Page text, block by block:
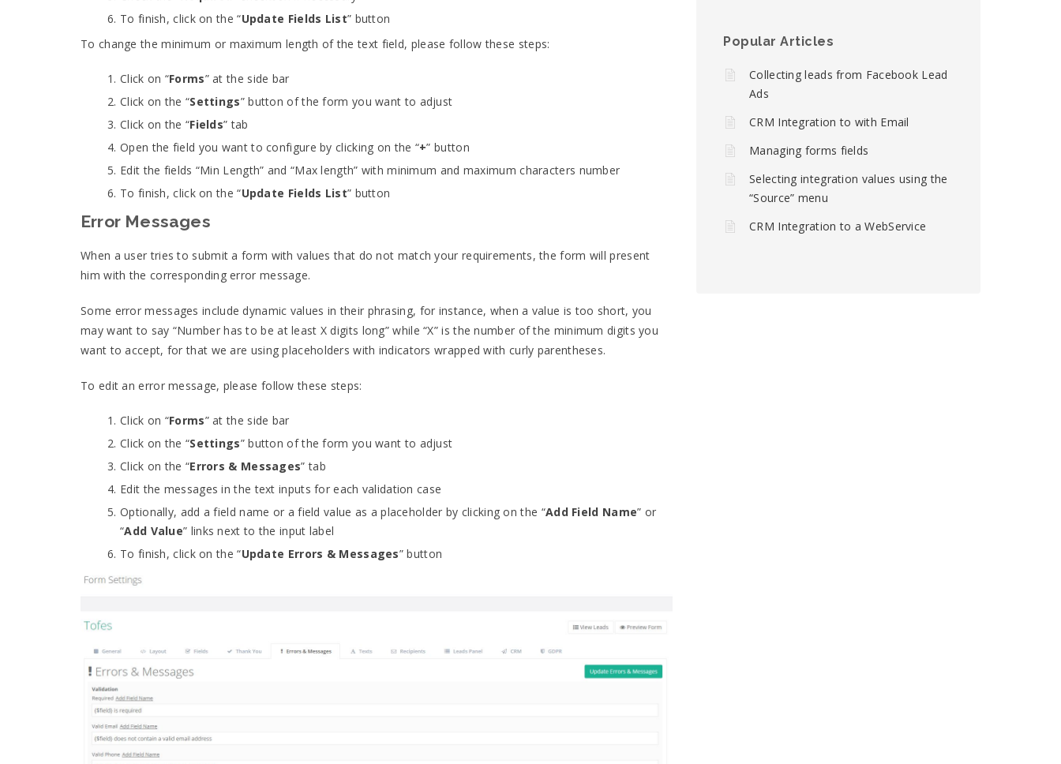
To finish, click on the “Update Fields List” button
To change the minimum or maximum length of the text field, please follow these steps:
Click on “Forms” at the side bar
Click on the “Settings” button of the form you want to adjust
Click on the “Fields” tab
Open the field you want to configure by clicking on the “+” button
Edit the fields “Min Length” and “Max length” with minimum and maximum characters number
To finish, click on the “Update Fields List” button
Error Messages
When a user tries to submit a form with values that do not match your requirements, the form will present
him with the corresponding error message.
Some error messages include dynamic values in their phrasing, for instance, when a value is too short, you
may want to say “Number has to be at least X digits long” while “X” is the number of the minimum digits you
want to accept, for that we are using placeholders with indicators wrapped with curly parentheses.
To edit an error message, please follow these steps:
Click on “Forms” at the side bar
Click on the “Settings” button of the form you want to adjust
Click on the “Errors & Messages” tab
Edit the messages in the text inputs for each validation case
Optionally, add a field name or a field value as a placeholder by clicking on the “Add Field Name” or
“Add Value” links next to the input label
To finish, click on the “Update Errors & Messages” button
Popular Articles
Collecting leads from Facebook Lead
Ads
CRM Integration to with Email
Managing forms fields
Selecting integration values using the
“Source” menu
CRM Integration to a WebService